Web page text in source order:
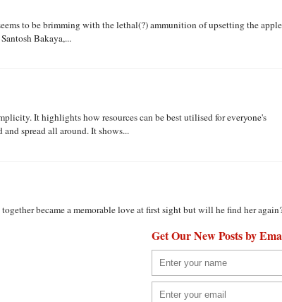
to be brimming with the lethal(?) ammunition of upsetting the apple
Bakaya,...
It highlights how resources can be best utilised for everyone's
spread all around. It shows...
became a memorable love at first sight but will he find her
Get Our New Posts by